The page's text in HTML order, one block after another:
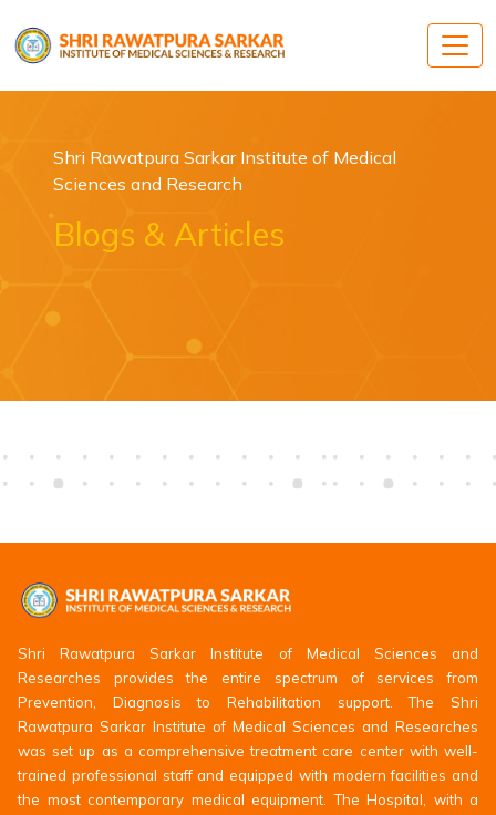
Shri Rawatpura Sarkar Institute of Medical
Sciences and Research
Blogs & Articles
Shri Rawatpura Sarkar Institute of Medical Sciences and
Researches provides the entire spectrum of services from
Prevention, Diagnosis to Rehabilitation support. The Shri
Rawatpura Sarkar Institute of Medical Sciences and Researches
was set up as a comprehensive treatment care center with well-
trained professional staff and equipped with modern facilities and
the most contemporary medical equipment. The Hospital, with a